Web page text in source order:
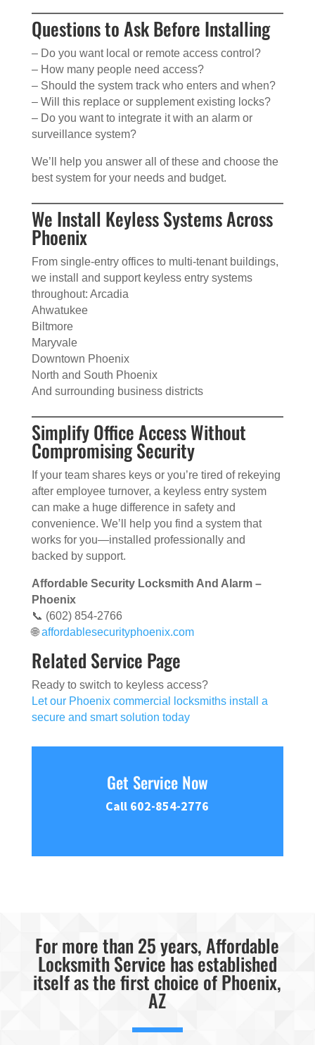
Questions to Ask Before Installing
– Do you want local or remote access control?
– How many people need access?
– Should the system track who enters and when?
– Will this replace or supplement existing locks?
– Do you want to integrate it with an alarm or
surveillance system?
We’ll help you answer all of these and choose the
best system for your needs and budget.
We Install Keyless Systems Across
Phoenix
From single-entry offices to multi-tenant buildings,
we install and support keyless entry systems
throughout: Arcadia
Ahwatukee
Biltmore
Maryvale
Downtown Phoenix
North and South Phoenix
And surrounding business districts
Simplify Office Access Without
Compromising Security
If your team shares keys or you’re tired of rekeying
after employee turnover, a keyless entry system
can make a huge difference in safety and
convenience. We’ll help you find a system that
works for you—installed professionally and
backed by support.
Affordable Security Locksmith And Alarm –
Phoenix
📞 (602) 854-2766
🌐affordablesecurityphoenix.com
Related Service Page
Ready to switch to keyless access?
Let our Phoenix commercial locksmiths install a
secure and smart solution today
Get Service Now
Call 602-854-2776
For more than 25 years, Affordable
Locksmith Service has established
itself as the first choice of Phoenix,
AZ